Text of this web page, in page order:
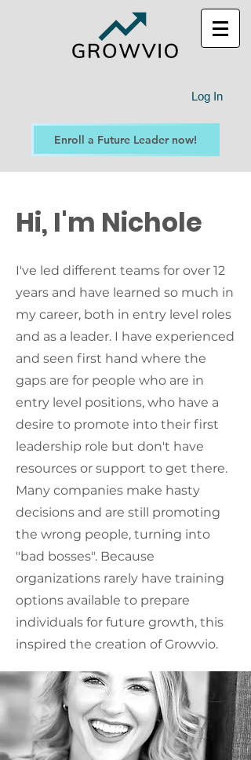
Log In
Enroll a Future Leader now!
Hi, I'm Nichole
I've led different teams for over 12
years and have learned so much in
my career, both in entry level roles
and as a leader. I have experienced
and seen first hand where the
gaps are for people who are in
entry level positions, who have a
desire to promote into their first
leadership role but don't have
resources or support to get there.
Many companies make hasty
decisions and are still promoting
the wrong people, turning into
"bad bosses". Because
organizations rarely have training
options available to prepare
individuals for future growth, this
inspired the creation of Growvio.